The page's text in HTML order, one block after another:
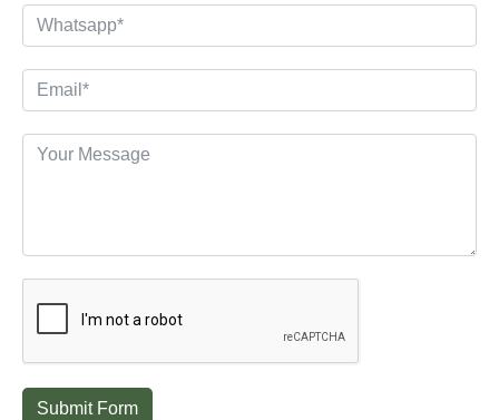
Submit Form